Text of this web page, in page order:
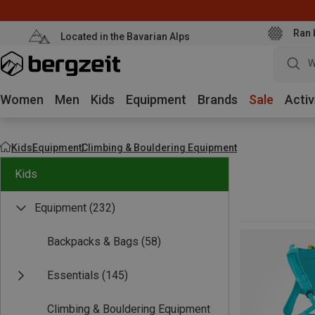
Located in the Bavarian Alps Ran
Women Men Kids Equipment Brands Sale
KidsEquipmentClimbing & Bouldering Equipment
Kids
Equipment (232)
Backpacks & Bags (58)
Essentials (145)
Climbing & Bouldering Equipment